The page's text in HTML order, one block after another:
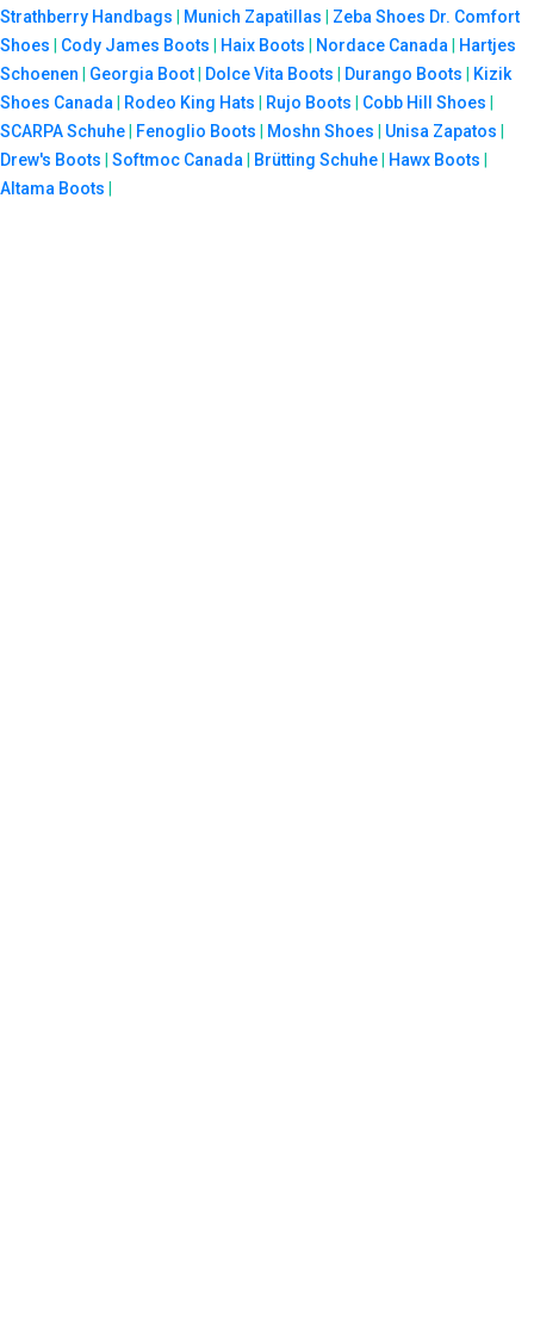
Strathberry Handbags
Munich Zapatillas Zeba Shoes Dr. Comfort
Shoes
Cody James Boots Haix Boots Nordace Canada
Hartjes
Schoenen
Georgia Boot Dolce Vita Boots Durango Boots
Kizik
Shoes Canada
Rodeo King Hats Rujo Boots Cobb Hill Shoes
SCARPA Schuhe
Fenoglio Boots Moshn Shoes Unisa Zapatos
Drew's Boots
Softmoc Canada Brütting Schuhe Hawx Boots
Altama Boots